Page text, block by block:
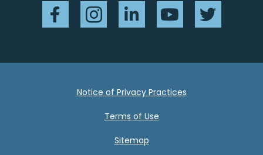
FacebookInstagramLinkedInYouTubeTwitter
Notice of Privacy Practices
Terms of Use
Sitemap